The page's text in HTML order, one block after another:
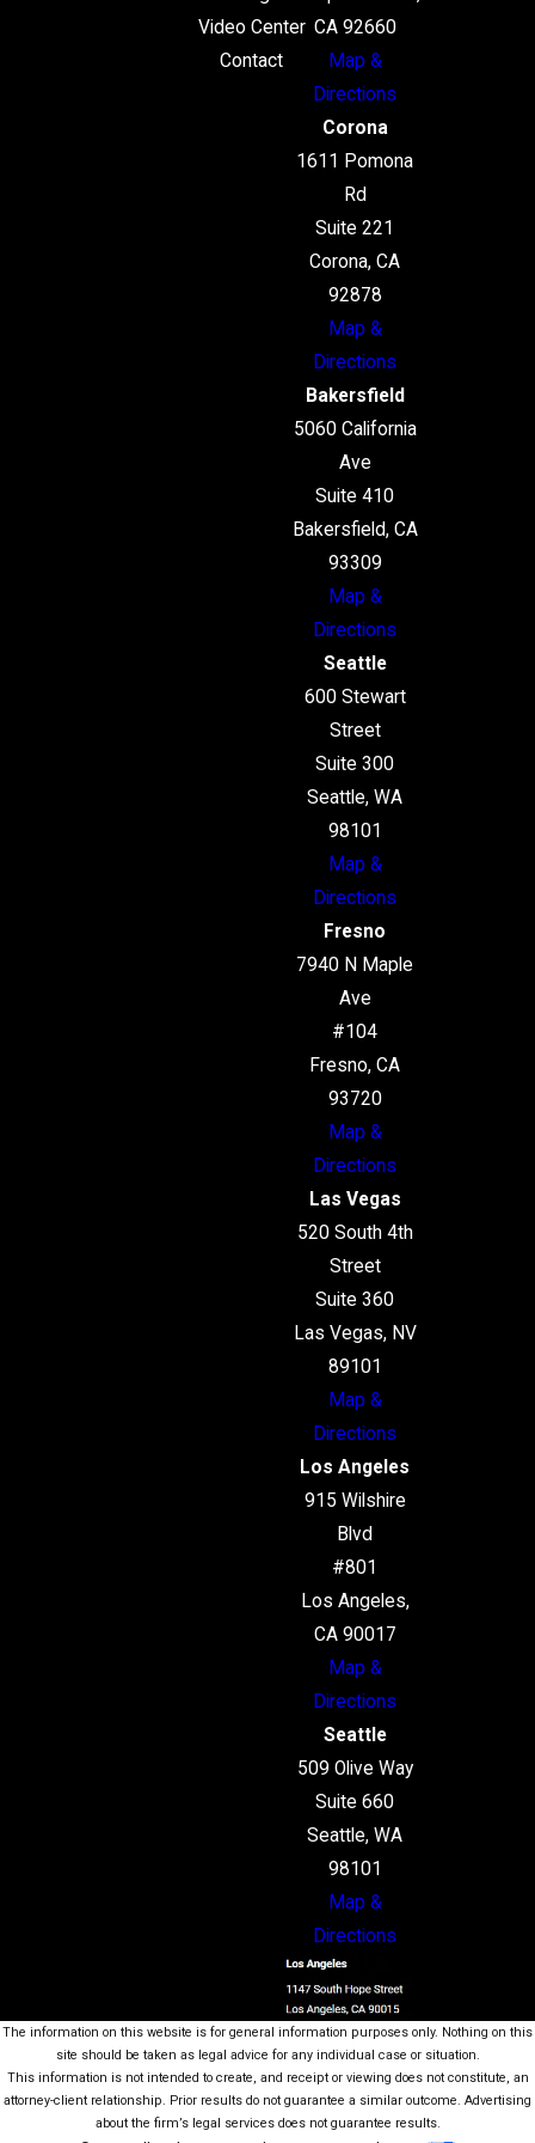
Video Center
Contact
CA 92660
Map &
Directions
Corona
1611 Pomona
Rd
Suite 221
Corona, CA
92878
Map &
Directions
Bakersfield
5060 California
Ave
Suite 410
Bakersfield, CA
93309
Map &
Directions
Seattle
600 Stewart
Street
Suite 300
Seattle, WA
98101
Map &
Directions
Fresno
7940 N Maple
Ave
#104
Fresno, CA
93720
Map &
Directions
Las Vegas
520 South 4th
Street
Suite 360
Las Vegas, NV
89101
Map &
Directions
Los Angeles
915 Wilshire
Blvd
#801
Los Angeles,
CA 90017
Map &
Directions
Seattle
509 Olive Way
Suite 660
Seattle, WA
98101
Map &
Directions
The information on this website is for general information purposes only. Nothing on this
site should be taken as legal advice for any individual case or situation.
This information is not intended to create, and receipt or viewing does not constitute, an
attorney-client relationship. Prior results do not guarantee a similar outcome. Advertising
about the firm’s legal services does not guarantee results.